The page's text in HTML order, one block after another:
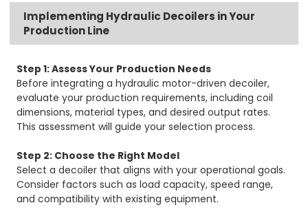
Implementing Hydraulic Decoilers in Your
Production Line
Step 1: Assess Your Production Needs
Before integrating a hydraulic motor-driven decoiler,
evaluate your production requirements, including coil
dimensions, material types, and desired output rates.
This assessment will guide your selection process.
Step 2: Choose the Right Model
Select a decoiler that aligns with your operational goals.
Consider factors such as load capacity, speed range,
and compatibility with existing equipment.